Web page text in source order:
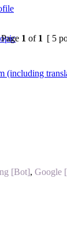
1 of 1 [ 5
(including
[Bot], Google